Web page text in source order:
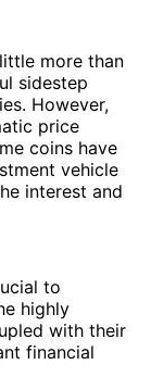
more than
sidestep
However,
price
coins have
vehicle
interest and
to
highly
with their
financial